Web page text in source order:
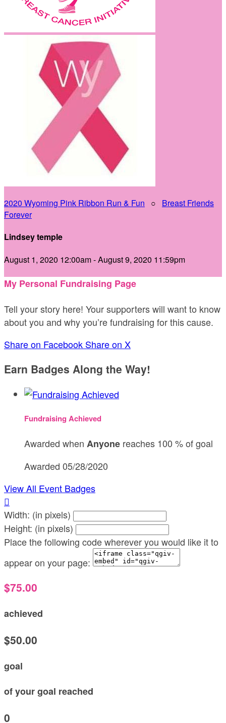
2020 Wyoming Pink Ribbon Run & Fun ○ Breast Friends
Forever
Lindsey temple
August 1, 2020 12:00am - August 9, 2020 11:59pm
My Personal Fundraising Page
Tell your story here! Your supporters will want to know
about you and why you’re fundraising for this cause.
Share on Facebook Share on X
Earn Badges Along the Way!
Fundraising Achieved
Awarded when Anyone reaches 100 % of goal
Awarded 05/28/2020
View All Event Badges

Width: (in pixels)
Height: (in pixels)
Place the following code wherever you would like it to
appear on your page:
$75.00
achieved
$50.00
goal
of your goal reached
0